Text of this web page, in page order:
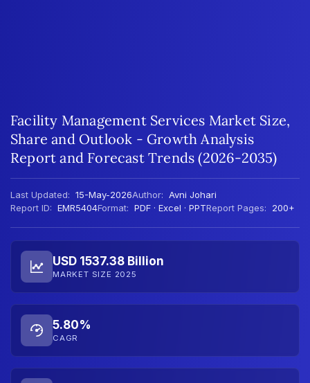
Facility Management Services Market Size,
Share and Outlook - Growth Analysis
Report and Forecast Trends (2026-2035)
Last Updated: 15-May-2026Author: Avni Johari
Report ID: EMR5404Format: PDF · Excel · PPTReport Pages: 200+
USD 1537.38 Billion
MARKET SIZE 2025
5.80%
CAGR